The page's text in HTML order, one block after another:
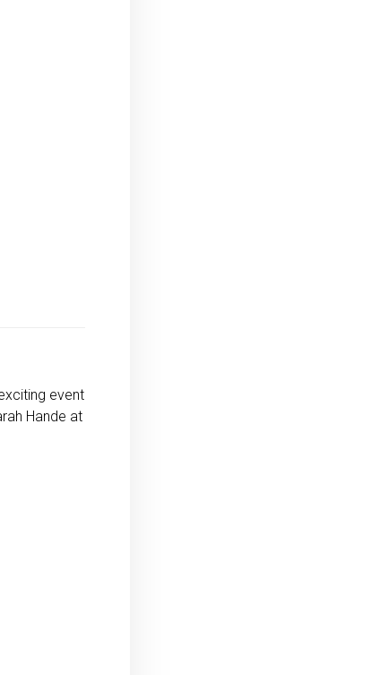
event
Hande at